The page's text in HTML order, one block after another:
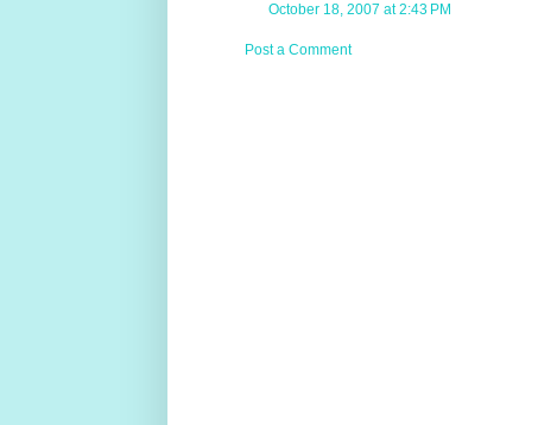
October 18, 2007 at 2:43 PM
Post a Comment